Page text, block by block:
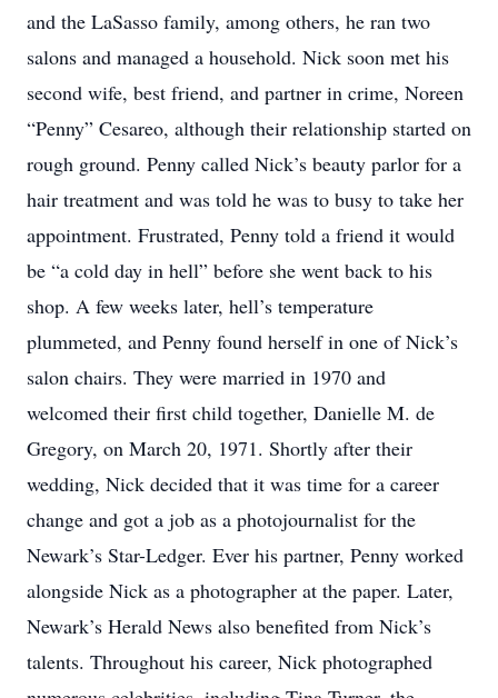
and the LaSasso family, among others, he ran two
salons and managed a household. Nick soon met his
second wife, best friend, and partner in crime, Noreen
“Penny” Cesareo, although their relationship started on
rough ground. Penny called Nick’s beauty parlor for a
hair treatment and was told he was to busy to take her
appointment. Frustrated, Penny told a friend it would
be “a cold day in hell” before she went back to his
shop. A few weeks later, hell’s temperature
plummeted, and Penny found herself in one of Nick’s
salon chairs. They were married in 1970 and
welcomed their first child together, Danielle M. de
Gregory, on March 20, 1971. Shortly after their
wedding, Nick decided that it was time for a career
change and got a job as a photojournalist for the
Newark’s Star-Ledger. Ever his partner, Penny worked
alongside Nick as a photographer at the paper. Later,
Newark’s Herald News also benefited from Nick’s
talents. Throughout his career, Nick photographed